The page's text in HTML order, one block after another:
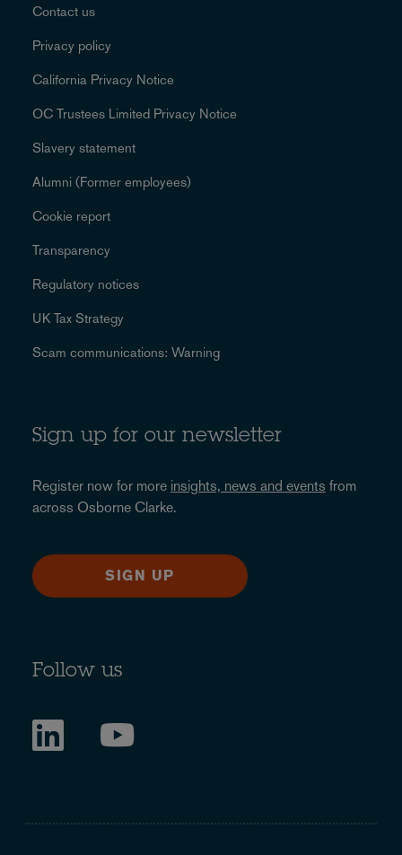
Contact us
Privacy policy
California Privacy Notice
OC Trustees Limited Privacy Notice
Slavery statement
Alumni (Former employees)
Cookie report
Transparency
Regulatory notices
UK Tax Strategy
Scam communications: Warning
Sign up for our newsletter
Register now for more insights, news and events from
across Osborne Clarke.
SIGN UP
Follow us